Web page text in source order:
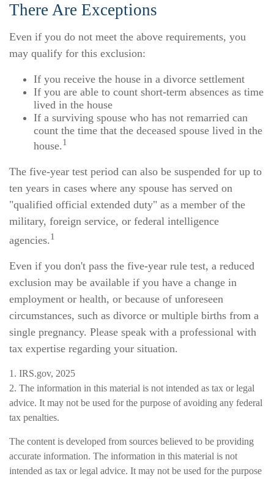
There Are Exceptions
Even if you do not meet the above requirements, you
may qualify for this exclusion:
If you receive the house in a divorce settlement
If you are able to count short-term absences as time
lived in the house
If a surviving spouse who has not remarried can
count the time that the deceased spouse lived in the
house.1
The five-year test period can also be suspended for up to
ten years in cases where any spouse has served on
"qualified official extended duty" as a member of the
military, foreign service, or federal intelligence
agencies.1
Even if you don't pass the five-year rule test, a reduced
exclusion may be available if you have a change in
employment or health, or because of unforeseen
circumstances, such as divorce or multiple births from a
single pregnancy. Please speak with a professional with
tax expertise regarding your situation.
1. IRS.gov, 2025
2. The information in this material is not intended as tax or legal
advice. It may not be used for the purpose of avoiding any federal
tax penalties.
The content is developed from sources believed to be providing
accurate information. The information in this material is not
intended as tax or legal advice. It may not be used for the purpose